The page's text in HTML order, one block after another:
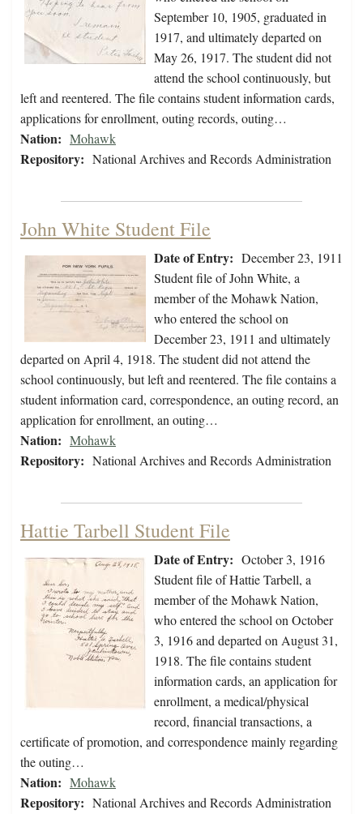
September 10, 1905, graduated in
1917, and ultimately departed on
May 26, 1917. The student did not
attend the school continuously, but
left and reentered. The file contains student information cards,
applications for enrollment, outing records, outing…
Nation: Mohawk
Repository: National Archives and Records Administration
John White Student File
Date of Entry: December 23, 1911
Student file of John White, a
member of the Mohawk Nation,
who entered the school on
December 23, 1911 and ultimately
departed on April 4, 1918. The student did not attend the
school continuously, but left and reentered. The file contains a
student information card, correspondence, an outing record, an
application for enrollment, an outing…
Nation: Mohawk
Repository: National Archives and Records Administration
Hattie Tarbell Student File
Date of Entry: October 3, 1916
Student file of Hattie Tarbell, a
member of the Mohawk Nation,
who entered the school on October
3, 1916 and departed on August 31,
1918. The file contains student
information cards, an application for
enrollment, a medical/physical
record, financial transactions, a
certificate of promotion, and correspondence mainly regarding
the outing…
Nation: Mohawk
Repository: National Archives and Records Administration